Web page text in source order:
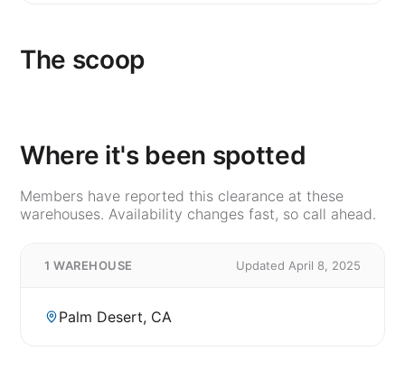
The scoop
Where it's been spotted
Members have reported this clearance at these
warehouses. Availability changes fast, so call ahead.
1 WAREHOUSE Updated April 8, 2025
Palm Desert, CA